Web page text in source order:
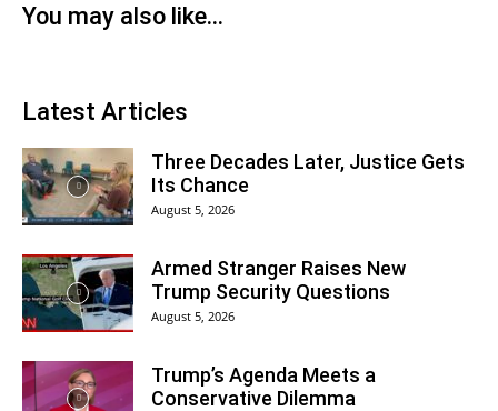
You may also like...
Latest Articles
Three Decades Later, Justice Gets
Its Chance
August 5, 2026
Armed Stranger Raises New
Trump Security Questions
August 5, 2026
Trump’s Agenda Meets a
Conservative Dilemma